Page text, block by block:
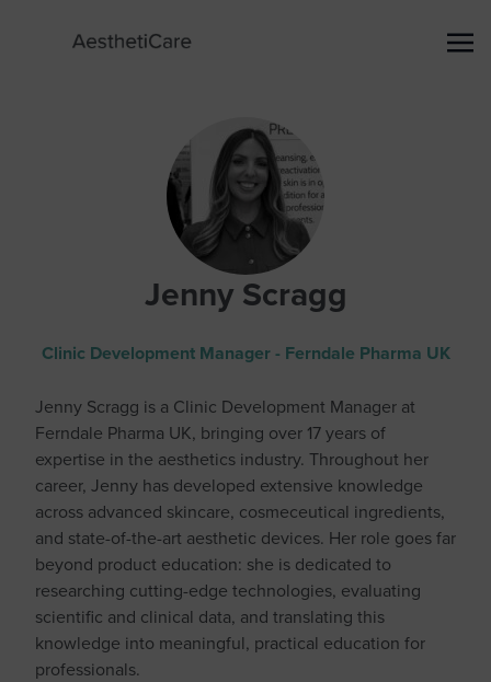
Jenny Scragg
Clinic Development Manager - Ferndale Pharma UK
Jenny Scragg is a Clinic Development Manager at
Ferndale Pharma UK, bringing over 17 years of
expertise in the aesthetics industry. Throughout her
career, Jenny has developed extensive knowledge
across advanced skincare, cosmeceutical ingredients,
and state-of-the-art aesthetic devices. Her role goes far
beyond product education: she is dedicated to
researching cutting-edge technologies, evaluating
scientific and clinical data, and translating this
knowledge into meaningful, practical education for
professionals.